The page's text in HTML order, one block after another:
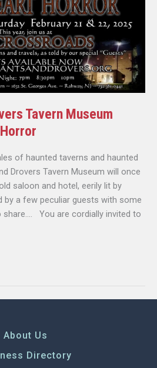
Tavern Museum
of haunted taverns and haunted
Drovers Tavern Museum will once
saloon and hotel, eerily lit by
by a few peculiar guests with some
share…. You are cordially invited to
About Us
Directory